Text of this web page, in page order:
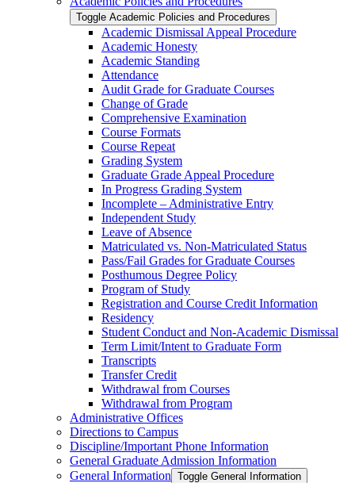
Toggle Academic Policies and Procedures
Academic Dismissal Appeal Procedure
Academic Honesty
Academic Standing
Attendance
Audit Grade for Graduate Courses
Change of Grade
Comprehensive Examination
Course Formats
Course Repeat
Grading System
Graduate Grade Appeal Procedure
In Progress Grading System
Incomplete – Administrative Entry
Independent Study
Leave of Absence
Matriculated vs. Non-​Matriculated Status
Pass/​Fail Grades for Graduate Courses
Posthumous Degree Policy
Program of Study
Registration and Course Credit Information
Residency
Student Conduct and Non-​Academic Dismissal
Term Limit/​Intent to Graduate Form
Transcripts
Transfer Credit
Withdrawal from Courses
Withdrawal from Program
Administrative Offices
Directions to Campus
Discipline/​Important Phone Information
General Graduate Admission Information
General Information Toggle General Information